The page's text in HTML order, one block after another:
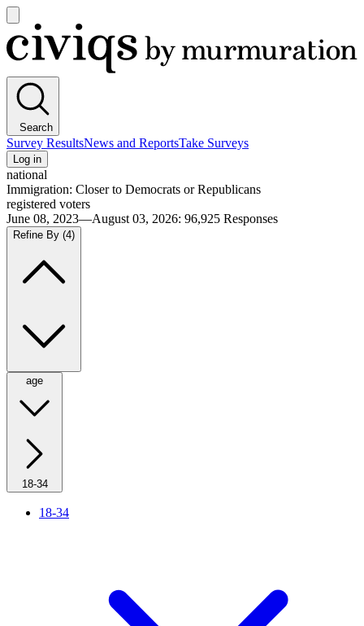
main
menu
Civiqs
Search
Survey ResultsNews and ReportsTake Surveys
Log in
national
Immigration: Closer to Democrats or Republicans
registered voters
June 08, 2023—August 03, 2026: 96,925 Responses
Refine By (4)
age
18-34
18-34